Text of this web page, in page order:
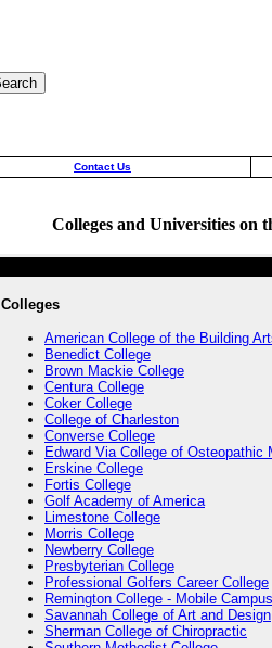
Contact Us
Colleges and Universities on
Colleges
American College of the Building
Benedict College
Brown Mackie College
Centura College
Coker College
College of Charleston
Converse College
Edward Via College of
Erskine College
Fortis College
Golf Academy of America
Limestone College
Morris College
Newberry College
Presbyterian College
Professional Golfers Career College
Remington College - Mobile
Savannah College of Art and Design
Sherman College of Chiropractic